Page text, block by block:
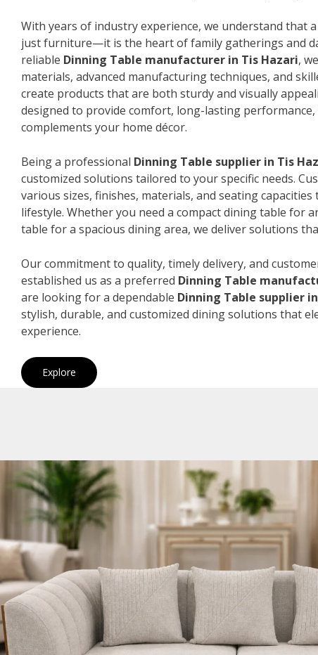
With years of industry experience, we understand that
just furniture—it is the heart of family gatherings and
reliable Dinning Table manufacturer in Tis Hazari,
materials, advanced manufacturing techniques, and
create products that are both sturdy and visually
designed to provide comfort, long-lasting
complements your home décor.
Being a professional Dinning Table supplier in Tis
customized solutions tailored to your specific needs.
various sizes, finishes, materials, and seating
lifestyle. Whether you need a compact dining table for
table for a spacious dining area, we deliver solutions
Our commitment to quality, timely delivery, and
established us as a preferred Dinning Table
are looking for a dependable Dinning Table supplier
stylish, durable, and customized dining solutions that
experience.
Explore